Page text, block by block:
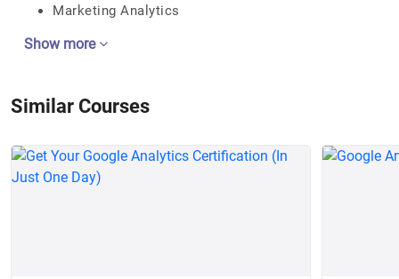
Marketing Analytics
Show more
Similar Courses